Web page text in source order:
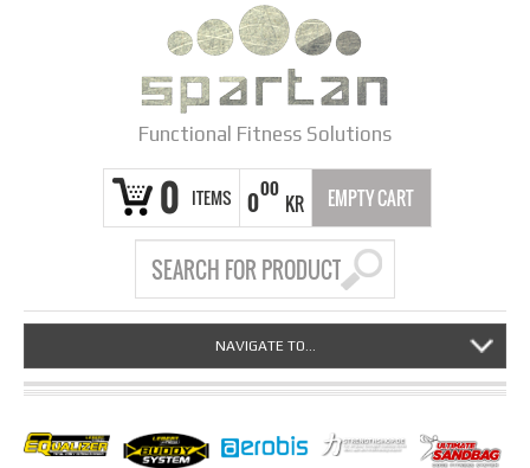
Functional Fitness Solutions
0 ITEMS 000
KR EMPTY CART
NAVIGATE TO...